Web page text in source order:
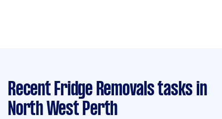
Recent Fridge Removals tasks in
North West Perth